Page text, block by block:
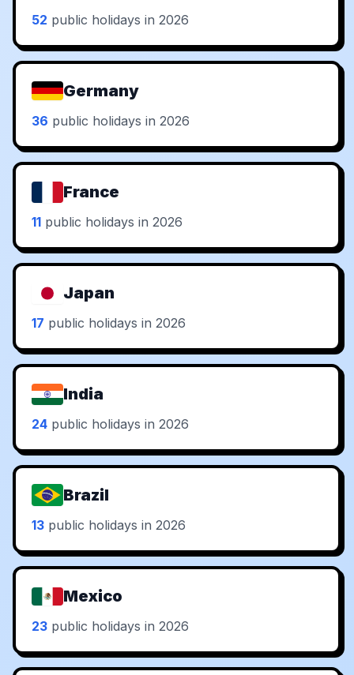
52 public holidays in 2026
Germany
36 public holidays in 2026
France
11 public holidays in 2026
Japan
17 public holidays in 2026
India
24 public holidays in 2026
Brazil
13 public holidays in 2026
Mexico
23 public holidays in 2026